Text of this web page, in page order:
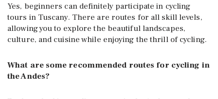
Yes, beginners can definitely participate in cycling
tours in Tuscany. There are routes for all skill levels,
allowing you to explore the beautiful landscapes,
culture, and cuisine while enjoying the thrill of cycling.
What are some recommended routes for cycling in
the Andes?